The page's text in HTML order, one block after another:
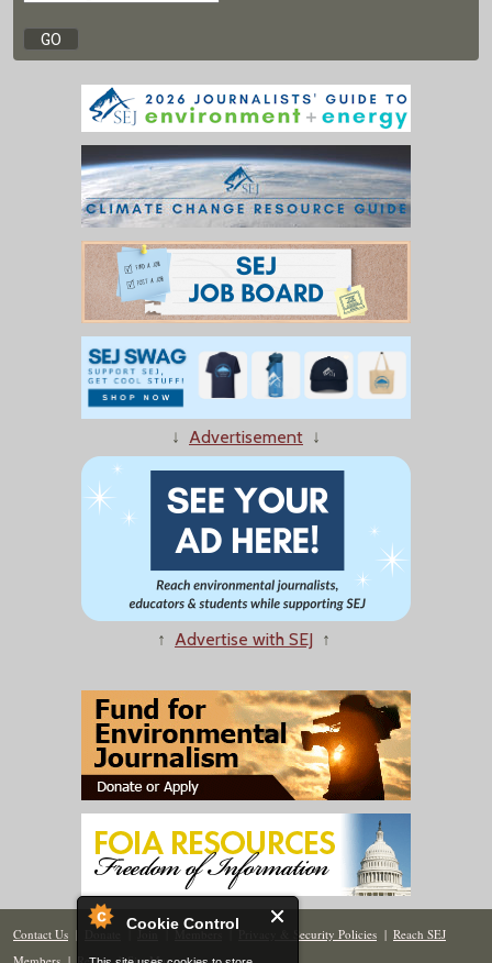
Cookie Control
↓ Advertisement ↓
↑ Advertise with SEJ ↑
Contact Us | Donate | Join | Members| Privacy & Security Policies | Reach SEJ